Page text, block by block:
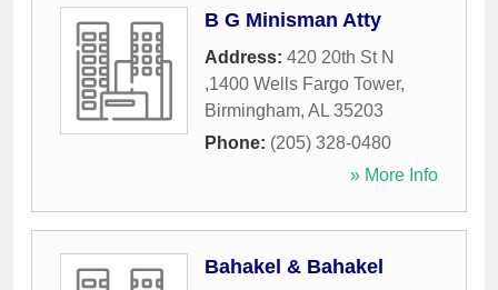
B G Minisman Atty
Address: 420 20th St N
,1400 Wells Fargo Tower,
Birmingham, AL 35203
Phone: (205) 328-0480
» More Info
Bahakel & Bahakel